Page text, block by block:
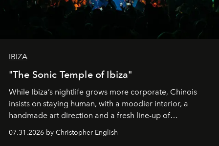
IBIZA
"The Sonic Temple of Ibiza"
While Ibiza’s nightlife grows more corporate, Chinois
insists on staying human, with a moodier interior, a
handmade art direction and a fresh line-up of
residencies, proving that scale was never the point.
07.31.2026 by Christopher English